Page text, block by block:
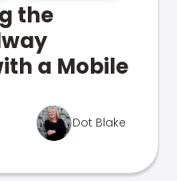
the
a Mobile
Dot Blake